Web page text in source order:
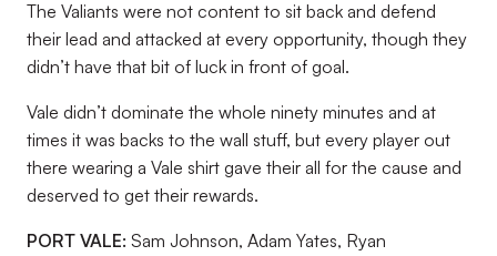
The Valiants were not content to sit back and defend
their lead and attacked at every opportunity, though they
didn’t have that bit of luck in front of goal.
Vale didn’t dominate the whole ninety minutes and at
times it was backs to the wall stuff, but every player out
there wearing a Vale shirt gave their all for the cause and
deserved to get their rewards.
PORT VALE: Sam Johnson, Adam Yates, Ryan